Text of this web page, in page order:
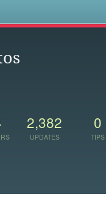
2,382
UPDATES
0
TIPS